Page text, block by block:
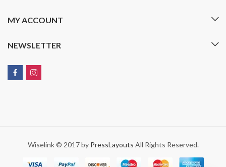
MY ACCOUNT
NEWSLETTER
Wiselink © 2017 by PressLayouts All Rights Reserved.